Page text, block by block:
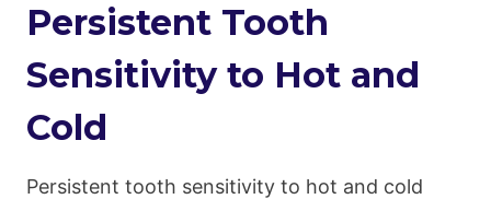
Persistent Tooth
Sensitivity to Hot and
Cold
Persistent tooth sensitivity to hot and cold